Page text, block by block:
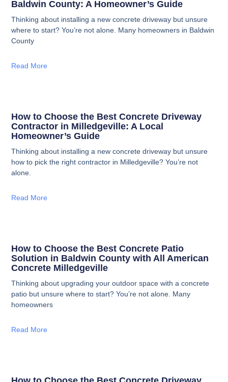
Baldwin County: A Homeowner’s Guide
Thinking about installing a new concrete driveway but unsure
where to start? You’re not alone. Many homeowners in Baldwin
County
Read More
How to Choose the Best Concrete Driveway
Contractor in Milledgeville: A Local
Homeowner’s Guide
Thinking about installing a new concrete driveway but unsure
how to pick the right contractor in Milledgeville? You’re not
alone.
Read More
How to Choose the Best Concrete Patio
Solution in Baldwin County with All American
Concrete Milledgeville
Thinking about upgrading your outdoor space with a concrete
patio but unsure where to start? You’re not alone. Many
homeowners
Read More